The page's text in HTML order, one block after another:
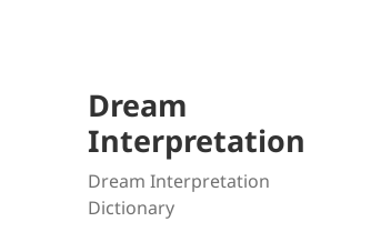
Dream
Interpretation
Dream Interpretation
Dictionary